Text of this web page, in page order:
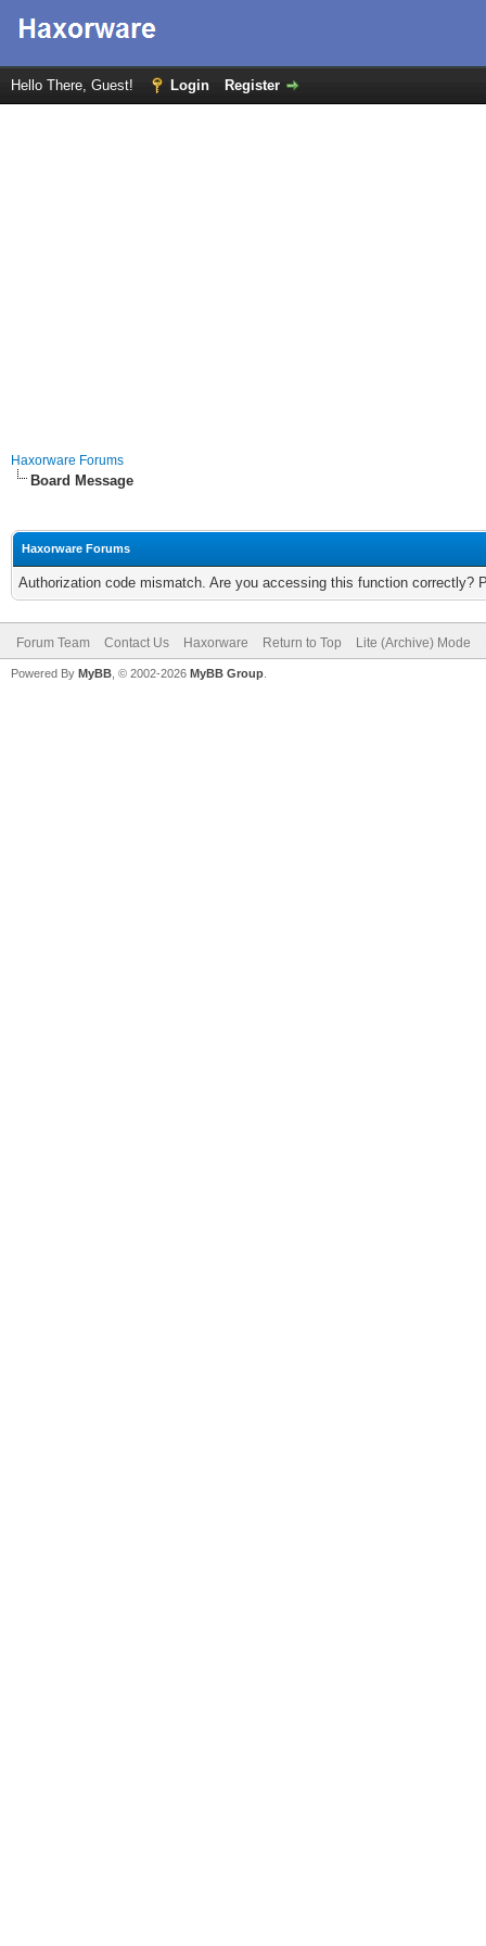
Hello There, Guest! Login Register
Haxorware Forums
Board Message
Haxorware Forums
Authorization code mismatch. Are you accessing this function correctly?
Forum Team Contact Us Haxorware Return to Top Lite (Archive) Mode
Powered By MyBB , © 2002-2026 MyBB Group